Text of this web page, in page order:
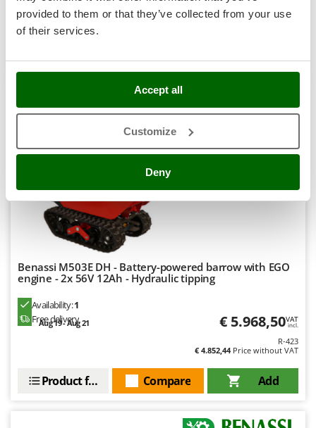
provided to them or that they’ve collected from your use
of their services.
Accept all
Customize
Deny
Stocker
Sunseeker
T
Tecla
Tellarini Pompe
Tenco
Titania
Tornado
Tre Spade
Trev - Abrek - TecnoVIR
Trotec
Troy-Bilt
R-462
Benassi M503E DH - Battery-powered barrow with EGO
engine - 2x 56V 12Ah - Hydraulic tipping
Availability:1
Free delivery
Aug 19 - Aug 21 € 5.968,50VAT
incl.
R-423
€ 4.852,44Price without VAT
Add
Compare
Product features